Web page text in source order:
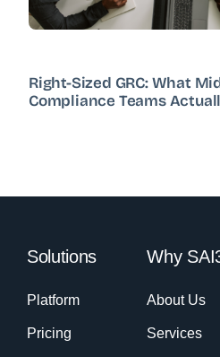
Right-Sized GRC: What
Compliance Teams
Solutions
Platform
Pricing
Why
About Us
Services